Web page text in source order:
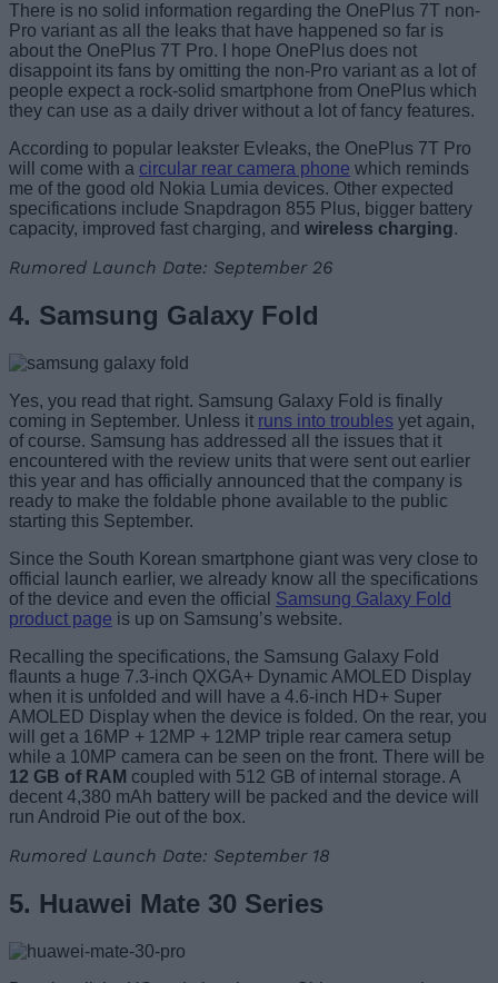
There is no solid information regarding the OnePlus 7T non-
Pro variant as all the leaks that have happened so far is
about the OnePlus 7T Pro. I hope OnePlus does not
disappoint its fans by omitting the non-Pro variant as a lot of
people expect a rock-solid smartphone from OnePlus which
they can use as a daily driver without a lot of fancy features.
According to popular leakster Evleaks, the OnePlus 7T Pro
will come with a circular rear camera phone which reminds
me of the good old Nokia Lumia devices. Other expected
specifications include Snapdragon 855 Plus, bigger battery
capacity, improved fast charging, and wireless charging.
Rumored Launch Date: September 26
4. Samsung Galaxy Fold
Yes, you read that right. Samsung Galaxy Fold is finally
coming in September. Unless it runs into troubles yet again,
of course. Samsung has addressed all the issues that it
encountered with the review units that were sent out earlier
this year and has officially announced that the company is
ready to make the foldable phone available to the public
starting this September.
Since the South Korean smartphone giant was very close to
official launch earlier, we already know all the specifications
of the device and even the official Samsung Galaxy Fold
product page is up on Samsung’s website.
Recalling the specifications, the Samsung Galaxy Fold
flaunts a huge 7.3-inch QXGA+ Dynamic AMOLED Display
when it is unfolded and will have a 4.6-inch HD+ Super
AMOLED Display when the device is folded. On the rear, you
will get a 16MP + 12MP + 12MP triple rear camera setup
while a 10MP camera can be seen on the front. There will be
12 GB of RAM coupled with 512 GB of internal storage. A
decent 4,380 mAh battery will be packed and the device will
run Android Pie out of the box.
Rumored Launch Date: September 18
5. Huawei Mate 30 Series